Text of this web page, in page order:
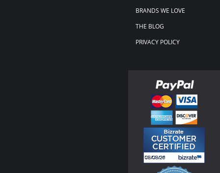
BRANDS WE LOVE
THE BLOG
PRIVACY POLICY